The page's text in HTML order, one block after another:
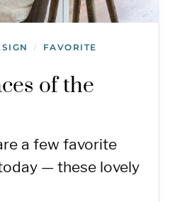
/
FAVORITE
of the
a few favorite
— these lovely